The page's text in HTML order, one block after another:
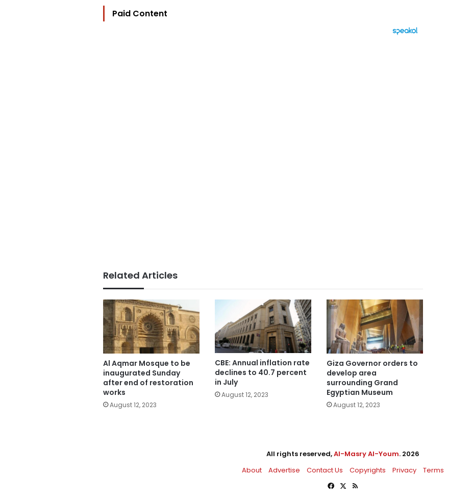
Paid Content
Related Articles
Al Aqmar Mosque to be
inaugurated Sunday
after end of restoration
works
August 12, 2023
CBE: Annual inflation rate
declines to 40.7 percent
in July
August 12, 2023
Giza Governor orders to
develop area
surrounding Grand
Egyptian Museum
August 12, 2023
All rights reserved,Al-Masry Al-Youm. 2026
About
Advertise Contact Us Copyrights Privacy
Terms
Facebook
X RSS